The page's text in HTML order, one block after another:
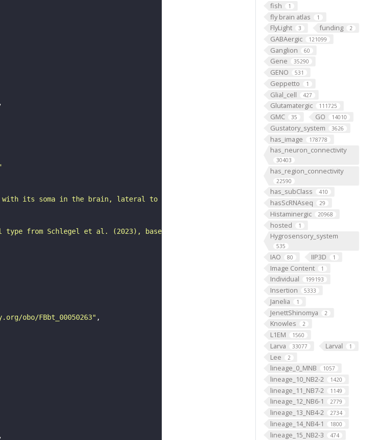
fish 1
fly brain atlas 1
FlyLight 3 funding 2
GABAergic 121099
Ganglion 60
Gene 35290
GENO 531
Geppetto 1
Glial_cell 427
Glutamatergic 111725
GMC 35 GO 14010
Gustatory_system 3626
has_image 178778
has_neuron_connectivity
30403
has_region_connectivity
22590
has_subClass 410
hasScRNAseq 29
Histaminergic 20968
hosted 1
Hygrosensory_system
535
IAO 80 IIP3D 1
Image Content 1
Individual 199193
Insertion 5333
Janelia 1
JenettShinomya 2
Knowles 2
L1EM 1560
Larva 33077 Larval 1
Lee 2
lineage_0_MNB 1057
lineage_10_NB2-2 1420
lineage_11_NB7-2 1149
lineage_12_NB6-1 2779
lineage_13_NB4-2 2734
lineage_14_NB4-1 1800
lineage_15_NB2-3 474
its soma in the brain, lateral to the lateral horn. It belongs to the LHl4_dorsal
type from Schlegel et al. (2023), based on FlyWire v783 (FAFB) data (Dorkenwald et
obo/FBbt_00050263"